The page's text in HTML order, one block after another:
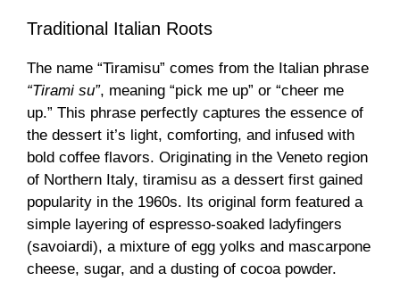
Traditional Italian Roots
The name “Tiramisu” comes from the Italian phrase
“Tirami su”, meaning “pick me up” or “cheer me
up.” This phrase perfectly captures the essence of
the dessert it’s light, comforting, and infused with
bold coffee flavors. Originating in the Veneto region
of Northern Italy, tiramisu as a dessert first gained
popularity in the 1960s. Its original form featured a
simple layering of espresso-soaked ladyfingers
(savoiardi), a mixture of egg yolks and mascarpone
cheese, sugar, and a dusting of cocoa powder.